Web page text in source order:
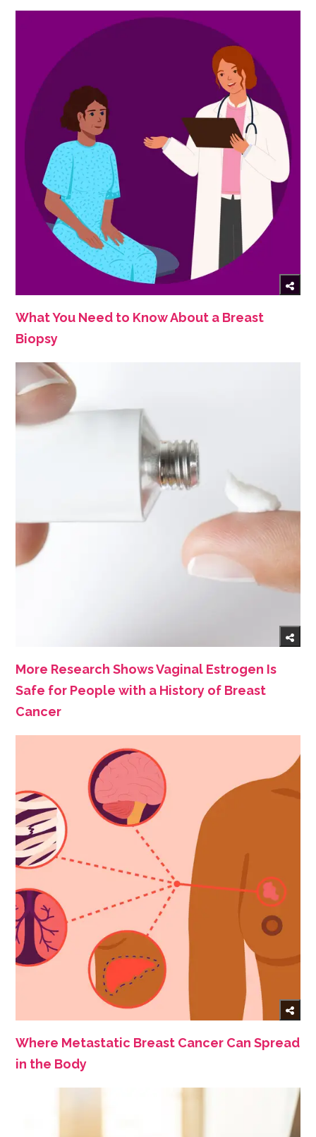
What You Need to Know About a Breast
Biopsy
More Research Shows Vaginal Estrogen Is
Safe for People with a History of Breast
Cancer
Where Metastatic Breast Cancer Can Spread
in the Body